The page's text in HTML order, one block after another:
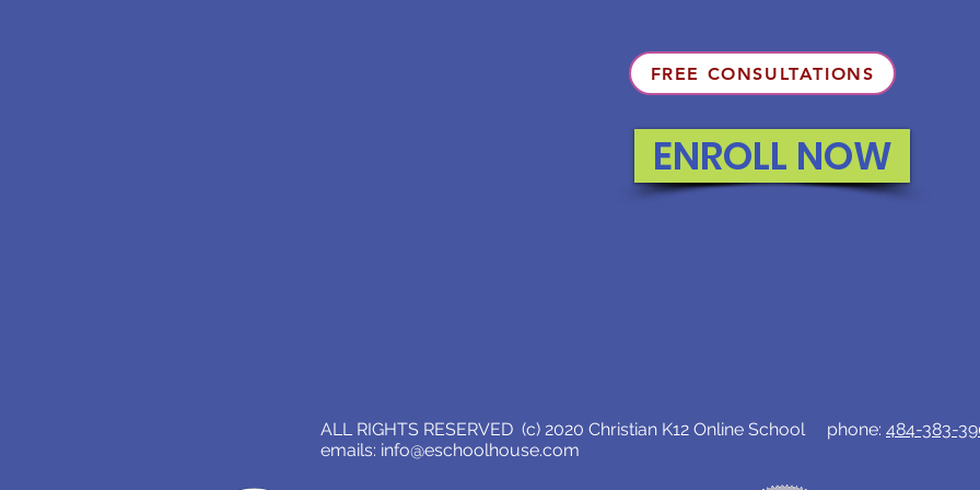
FREE CONSULTATIONS
ENROLL NOW
ALL RIGHTS RESERVED (c) 2020 Christian K12 Online School phone: 484-383-
emails: info@eschoolhouse.com